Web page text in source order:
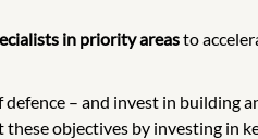
in priority areasto
– and invest in building
objectives by investing in